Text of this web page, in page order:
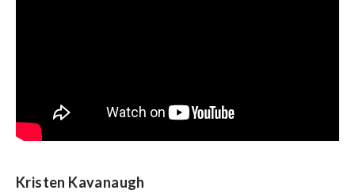
Kristen Kavanaugh